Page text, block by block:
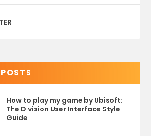
How to play my game by Ubisoft:
The Division User Interface Style
Guide